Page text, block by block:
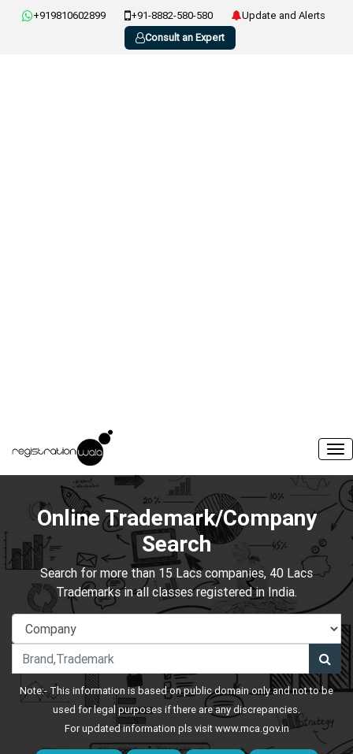
+919810602899 +91-8882-580-580
Update and Alerts
Consult an Expert
Online Trademark/Company
Search
Search for more than 15 Lacs companies, 40 Lacs
Trademarks in all classes registered in India.
Note:- This information is based on public domain only and not to be
used for legal purposes if there are any discrepancies.
For updated information pls visitwww.mca.gov.in